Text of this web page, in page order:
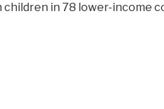
in 78 lower-income